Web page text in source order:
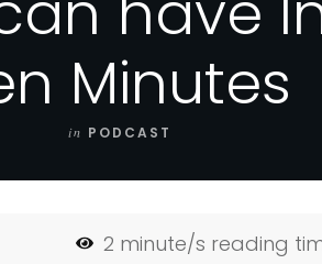
Minutes
in PODCAST
2 minute/s reading